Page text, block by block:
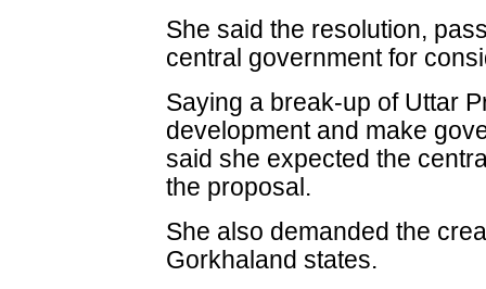
She said the resolution,
central government for
Saying a break-up of Uttar
development and make
said she expected the
the proposal.
She also demanded the
Gorkhaland states.